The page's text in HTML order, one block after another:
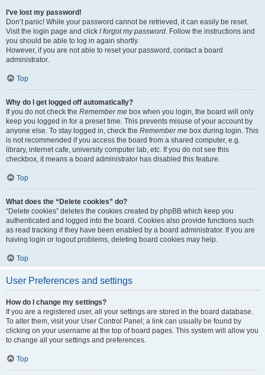
I’ve lost my password!
Don’t panic! While your password cannot be retrieved, it can easily be reset.
Visit the login page and click I forgot my password. Follow the instructions and
you should be able to log in again shortly.
However, if you are not able to reset your password, contact a board
administrator.
Top
Why do I get logged off automatically?
If you do not check the Remember me box when you login, the board will only
keep you logged in for a preset time. This prevents misuse of your account by
anyone else. To stay logged in, check the Remember me box during login. This
is not recommended if you access the board from a shared computer, e.g.
library, internet cafe, university computer lab, etc. If you do not see this
checkbox, it means a board administrator has disabled this feature.
Top
What does the “Delete cookies” do?
“Delete cookies” deletes the cookies created by phpBB which keep you
authenticated and logged into the board. Cookies also provide functions such
as read tracking if they have been enabled by a board administrator. If you are
having login or logout problems, deleting board cookies may help.
Top
User Preferences and settings
How do I change my settings?
If you are a registered user, all your settings are stored in the board database.
To alter them, visit your User Control Panel; a link can usually be found by
clicking on your username at the top of board pages. This system will allow you
to change all your settings and preferences.
Top